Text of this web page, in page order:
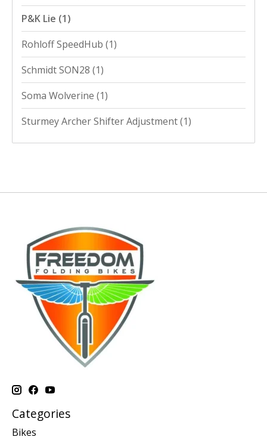
P&K Lie (1)
Rohloff SpeedHub (1)
Schmidt SON28 (1)
Soma Wolverine (1)
Sturmey Archer Shifter Adjustment(1)
Categories
Bikes